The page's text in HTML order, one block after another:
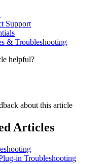
Support
& Troubleshooting
helpful?
about this article
Articles
in Troubleshooting